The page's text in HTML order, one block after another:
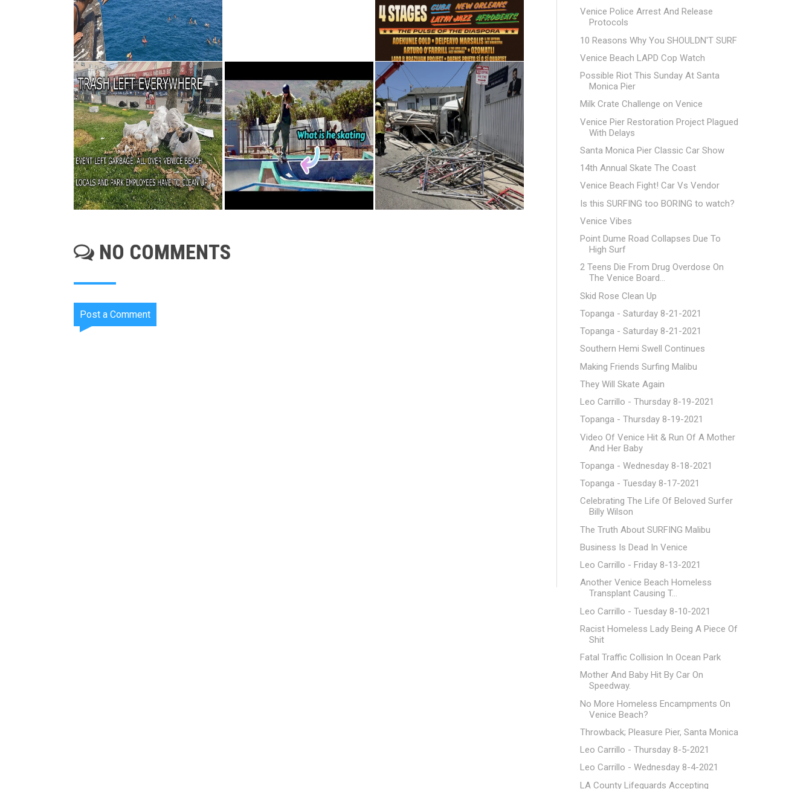
NO COMMENTS
Post a Comment
Venice Police Arrest And Release
Protocols
10 Reasons Why You SHOULDN'T SURF
Venice Beach LAPD Cop Watch
Possible Riot This Sunday At Santa
Monica Pier
Milk Crate Challenge on Venice
Venice Pier Restoration Project Plagued
With Delays
Santa Monica Pier Classic Car Show
14th Annual Skate The Coast
Venice Beach Fight! Car Vs Vendor
Is this SURFING too BORING to watch?
Venice Vibes
Point Dume Road Collapses Due To
High Surf
2 Teens Die From Drug Overdose On
The Venice Board...
Skid Rose Clean Up
Topanga - Saturday 8-21-2021
Topanga - Saturday 8-21-2021
Southern Hemi Swell Continues
Making Friends Surfing Malibu
They Will Skate Again
Leo Carrillo - Thursday 8-19-2021
Topanga - Thursday 8-19-2021
Video Of Venice Hit & Run Of A Mother
And Her Baby
Topanga - Wednesday 8-18-2021
Topanga - Tuesday 8-17-2021
Celebrating The Life Of Beloved Surfer
Billy Wilson
The Truth About SURFING Malibu
Business Is Dead In Venice
Leo Carrillo - Friday 8-13-2021
Another Venice Beach Homeless
Transplant Causing T...
Leo Carrillo - Tuesday 8-10-2021
Racist Homeless Lady Being A Piece Of
Shit
Fatal Traffic Collision In Ocean Park
Mother And Baby Hit By Car On
Speedway.
No More Homeless Encampments On
Venice Beach?
Throwback; Pleasure Pier, Santa Monica
Leo Carrillo - Thursday 8-5-2021
Leo Carrillo - Wednesday 8-4-2021
LA County Lifeguards Accepting